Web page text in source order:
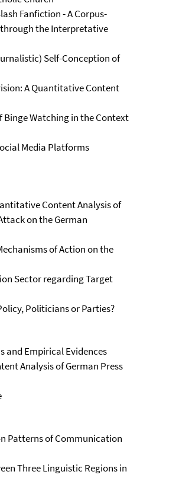
Fanfiction - A Corpus-
the Interpretative
Self-Conception of
A Quantitative Content
Watching in the Context
Media Platforms
Content Analysis of
on the German
of Action on the
Sector regarding Target
Politicians or Parties?
and Empirical Evidences
Analysis of German Press
Patterns of Communication
Three Linguistic Regions in